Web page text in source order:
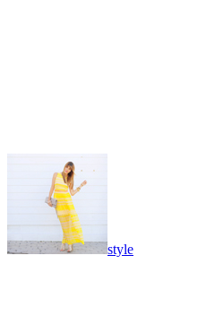
style